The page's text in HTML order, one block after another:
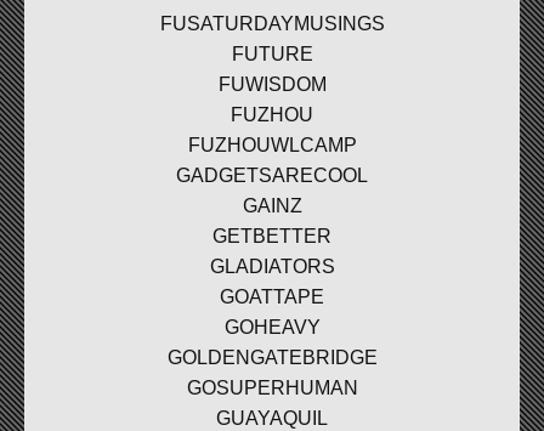
FUSATURDAYMUSINGS
FUTURE
FUWISDOM
FUZHOU
FUZHOUWLCAMP
GADGETSARECOOL
GAINZ
GETBETTER
GLADIATORS
GOATTAPE
GOHEAVY
GOLDENGATEBRIDGE
GOSUPERHUMAN
GUAYAQUIL